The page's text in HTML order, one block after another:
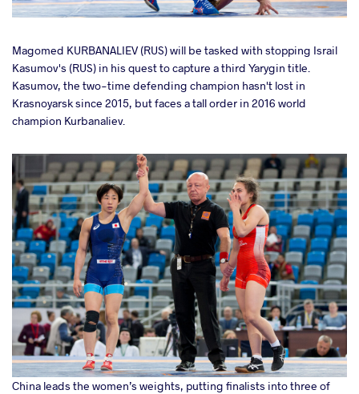
Magomed KURBANALIEV (RUS) will be tasked with stopping Israil
Kasumov's (RUS) in his quest to capture a third Yarygin title.
Kasumov, the two-time defending champion hasn't lost in
Krasnoyarsk since 2015, but faces a tall order in 2016 world
champion Kurbanaliev.
China leads the women’s weights, putting finalists into three of